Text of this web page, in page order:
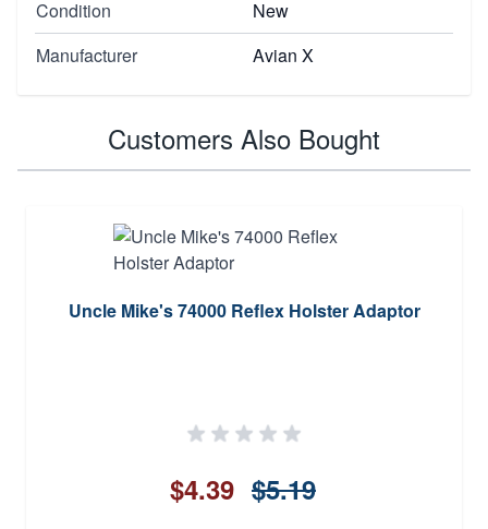
Condition
New
Manufacturer
Avian X
Customers Also Bought
Uncle Mike's 74000 Reflex Holster Adaptor
$4.39 $5.19